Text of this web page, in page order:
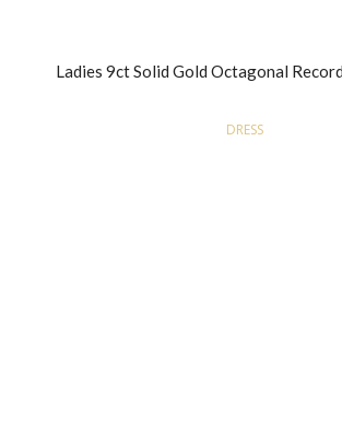
Ladies 9ct Solid Gold Octagonal
DRESS